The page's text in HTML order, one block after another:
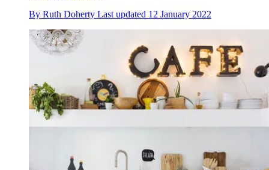
By Ruth Doherty Last updated 12 January 2022